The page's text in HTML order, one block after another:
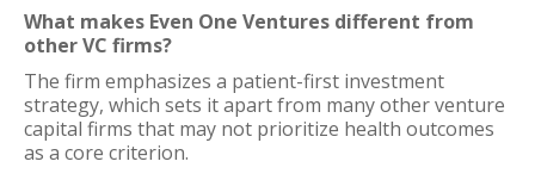
What makes Even One Ventures different from
other VC firms?
The firm emphasizes a patient-first investment
strategy, which sets it apart from many other venture
capital firms that may not prioritize health outcomes
as a core criterion.